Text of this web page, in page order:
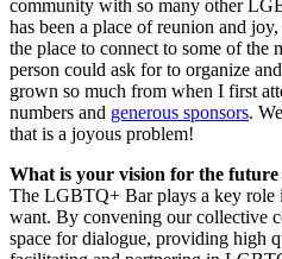
community with so many other
has been a place of reunion and
the place to connect to some of the
person could ask for to organize
grown so much from when I first
numbers and generous sponsors.
that is a joyous problem!
What is your vision for the
The LGBTQ+ Bar plays a key
want. By convening our collective
space for dialogue, providing high